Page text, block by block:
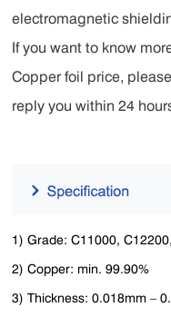
electromagnetic
If you want to know
Copper foil price,
reply you within 24
1) Grade: C11000,
2) Copper: min. 99.90%
3) Thickness: 0.018mm –